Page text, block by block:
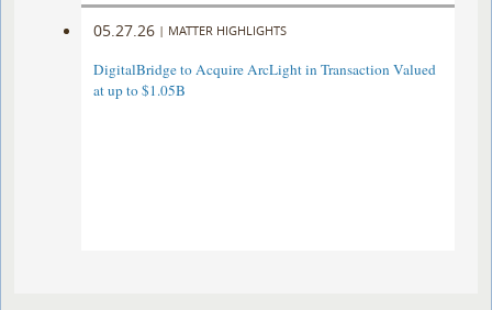
05.27.26 | MATTER HIGHLIGHTS
DigitalBridge to Acquire ArcLight in Transaction Valued
at up to $1.05B